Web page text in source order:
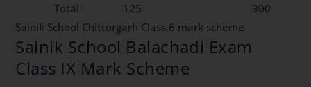
Total
125
300
Sainik School Chittorgarh Class 6 mark scheme
Sainik School Balachadi Exam
Class IX Mark Scheme